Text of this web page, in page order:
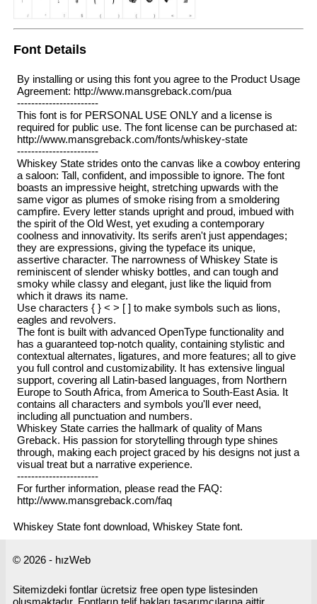
Font Details
By installing or using this font you agree to the Product Usage
Agreement: http://www.mansgreback.com/pua
-----------------------
This font is for PERSONAL USE ONLY and a license is
required for public use. The font license can be purchased at:
http://www.mansgreback.com/fonts/whiskey-state
-----------------------
Whiskey State strides onto the canvas like a cowboy entering
a saloon: Tall, confident, and impossible to ignore. The font
boasts an impressive height, stretching upwards with the
same vigor as plumes of smoke rising from a smoldering
campfire. Every letter stands upright and proud, imbued with
the spirit of the Old West, yet exuding a contemporary
coolness and innovativity. Its serifs aren't just appendages;
they are expressions, giving the typeface its unique,
assertive character. The narrowness of Whiskey State is
reminiscent of slender whisky bottles, and can tough and
smoky while classy and elegant, just like the liquid from
which it draws its name.
Use characters { } < > [ ] to make symbols such as lions,
eagles and revolvers.
The font is built with advanced OpenType functionality and
has a guaranteed top-notch quality, containing stylistic and
contextual alternates, ligatures, and more features; all to give
you full control and customizability. It has extensive lingual
support, covering all Latin-based languages, from Northern
Europe to South Africa, from America to South-East Asia. It
contains all characters and symbols you'll ever need,
including all punctuation and numbers.
Whiskey State carries the hallmark of quality of Mans
Greback. His passion for storytelling through type shines
through, making each project graced by his designs not just a
visual treat but a narrative experience.
-----------------------
For further information, please read the FAQ:
http://www.mansgreback.com/faq
Whiskey State font download, Whiskey State font.
© 2026 - hızWeb
Sitemizdeki fontlar ücretsiz free open type listesinden